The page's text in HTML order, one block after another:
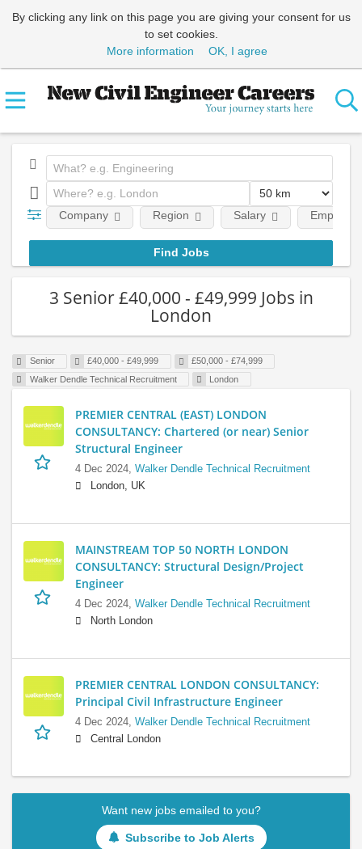
By clicking any link on this page you are giving your consent for us
to set cookies.
More information
OK, I agree
Company Region Salary
3 Senior £40,000 - £49,999 Jobs in
London
Senior £40,000 - £49,999
£50,000 - £74,999
Walker Dendle Technical Recruitment
London
PREMIER CENTRAL (EAST) LONDON
CONSULTANCY: Chartered (or near) Senior
Structural Engineer
4 Dec 2024, Walker Dendle Technical Recruitment
London, UK
MAINSTREAM TOP 50 NORTH LONDON
CONSULTANCY: Structural Design/Project
Engineer
4 Dec 2024, Walker Dendle Technical Recruitment
North London
PREMIER CENTRAL LONDON CONSULTANCY:
Principal Civil Infrastructure Engineer
4 Dec 2024, Walker Dendle Technical Recruitment
Central London
Want new jobs emailed to you?
Subscribe to Job Alerts